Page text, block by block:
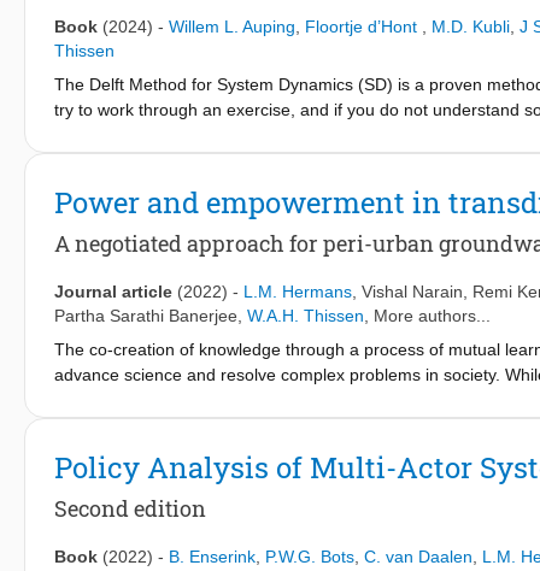
Book (2024) - Willem L. Auping Floortje d’Hont M.D. Kubli J
Thissen
The Delft Method for System Dynamics (SD) is a proven
try to work through an exercise, and if you do not understand
students how to build low to medium complexity models, and
and policy analysis. This book is intended for students and
that want to learn SD at their own pace.
Power and empowerment in
A negotiated approach for peri-urban
Journal article (2022) - L.M. Hermans Vishal Narain
Remi
Partha Sarathi Banerjee W.A.H. Thissen , More authors...
The co-creation of knowledge through a process of mutual
advance science and resolve complex problems in society.
bring together participants from the Global North and Global
unpack the power and empowerment dimension in
Our case experiences show that a negotiated approach offers
research. A resulting overarching recommendation is to
Policy Analysis of Multi-Actor
Second edition
Book (2022) - B. Enserink P.W.G. Bots C. van Daalen
L.M.